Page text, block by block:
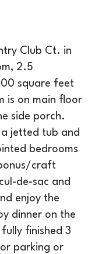
Club Ct. in
2.5
square feet
is on main floor
side porch.
jetted tub and
bedrooms
craft
de-sac and
enjoy the
dinner on the
finished 3
parking or